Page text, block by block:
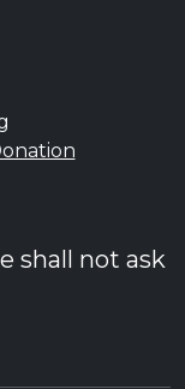
shall not ask